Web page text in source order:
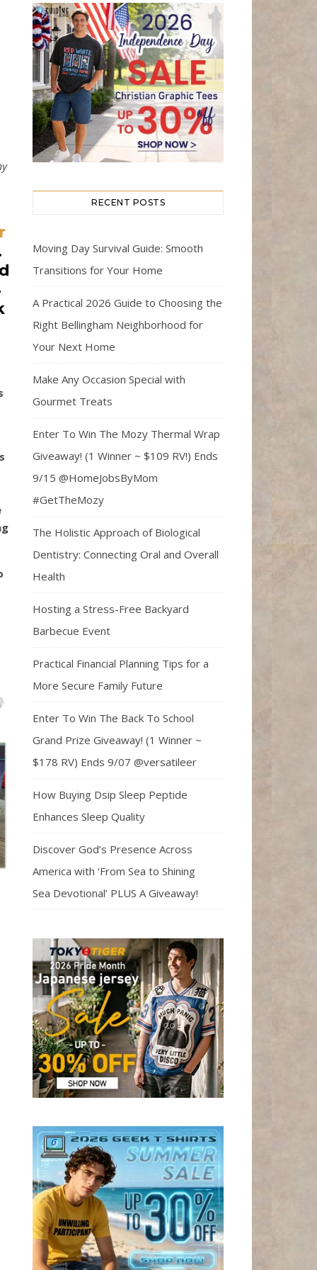
RECENT POSTS
Moving Day Survival Guide: Smooth
Transitions for Your Home
A Practical 2026 Guide to Choosing the
Right Bellingham Neighborhood for
Your Next Home
Make Any Occasion Special with
Gourmet Treats
Enter To Win The Mozy Thermal Wrap
Giveaway! (1 Winner ~ $109 RV!) Ends
9/15 @HomeJobsByMom
#GetTheMozy
The Holistic Approach of Biological
Dentistry: Connecting Oral and Overall
Health
Hosting a Stress-Free Backyard
Barbecue Event
Practical Financial Planning Tips for a
More Secure Family Future
Enter To Win The Back To School
Grand Prize Giveaway! (1 Winner ~
$178 RV) Ends 9/07 @versatileer
How Buying Dsip Sleep Peptide
Enhances Sleep Quality
Discover God’s Presence Across
America with ‘From Sea to Shining
Sea Devotional’ PLUS A Giveaway!